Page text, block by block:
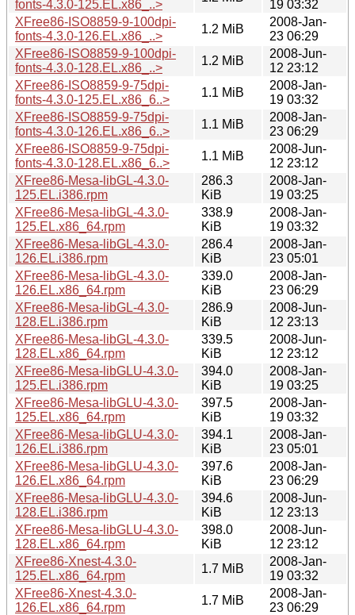
fonts-4.3.0-125.EL.x86_..>
19 03:32
XFree86-ISO8859-9-100dpi-
fonts-4.3.0-126.EL.x86_..>
1.2 MiB
2008-Jan-
23 06:29
XFree86-ISO8859-9-100dpi-
fonts-4.3.0-128.EL.x86_..>
1.2 MiB
2008-Jun-
12 23:12
XFree86-ISO8859-9-75dpi-
fonts-4.3.0-125.EL.x86_6..>
1.1 MiB
2008-Jan-
19 03:32
XFree86-ISO8859-9-75dpi-
fonts-4.3.0-126.EL.x86_6..>
1.1 MiB
2008-Jan-
23 06:29
XFree86-ISO8859-9-75dpi-
fonts-4.3.0-128.EL.x86_6..>
1.1 MiB
2008-Jun-
12 23:12
XFree86-Mesa-libGL-4.3.0-
125.EL.i386.rpm
286.3
KiB
2008-Jan-
19 03:25
XFree86-Mesa-libGL-4.3.0-
125.EL.x86_64.rpm
338.9
KiB
2008-Jan-
19 03:32
XFree86-Mesa-libGL-4.3.0-
126.EL.i386.rpm
286.4
KiB
2008-Jan-
23 05:01
XFree86-Mesa-libGL-4.3.0-
126.EL.x86_64.rpm
339.0
KiB
2008-Jan-
23 06:29
XFree86-Mesa-libGL-4.3.0-
128.EL.i386.rpm
286.9
KiB
2008-Jun-
12 23:13
XFree86-Mesa-libGL-4.3.0-
128.EL.x86_64.rpm
339.5
KiB
2008-Jun-
12 23:12
XFree86-Mesa-libGLU-4.3.0-
125.EL.i386.rpm
394.0
KiB
2008-Jan-
19 03:25
XFree86-Mesa-libGLU-4.3.0-
125.EL.x86_64.rpm
397.5
KiB
2008-Jan-
19 03:32
XFree86-Mesa-libGLU-4.3.0-
126.EL.i386.rpm
394.1
KiB
2008-Jan-
23 05:01
XFree86-Mesa-libGLU-4.3.0-
126.EL.x86_64.rpm
397.6
KiB
2008-Jan-
23 06:29
XFree86-Mesa-libGLU-4.3.0-
128.EL.i386.rpm
394.6
KiB
2008-Jun-
12 23:13
XFree86-Mesa-libGLU-4.3.0-
128.EL.x86_64.rpm
398.0
KiB
2008-Jun-
12 23:12
XFree86-Xnest-4.3.0-
125.EL.x86_64.rpm
1.7 MiB
2008-Jan-
19 03:32
XFree86-Xnest-4.3.0-
126.EL.x86_64.rpm
1.7 MiB
2008-Jan-
23 06:29